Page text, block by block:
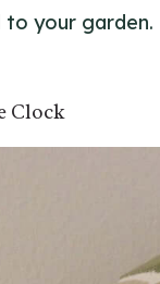
to your garden.
Clock